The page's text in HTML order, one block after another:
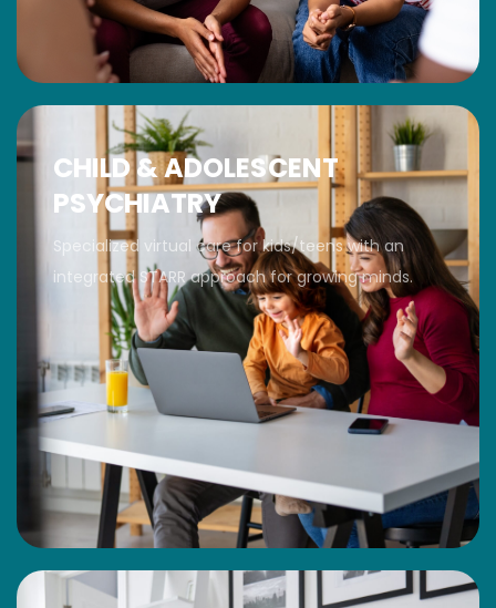
CHILD & ADOLESCENT
PSYCHIATRY
Specialized virtual care for kids/teens with an
integrated STARR approach for growing minds.